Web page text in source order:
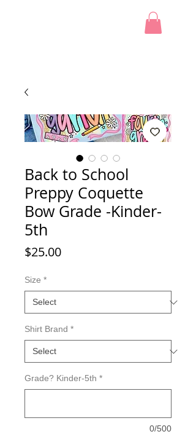
Back to School
Preppy Coquette
Bow Grade -Kinder-
5th
$25.00Price
Size *
Shirt Brand *
Grade? Kinder-5th *
0/500